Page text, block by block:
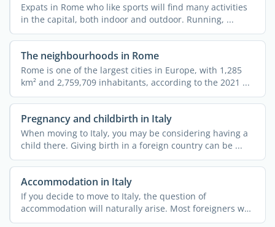
Expats in Rome who like sports will find many activities
in the capital, both indoor and outdoor. Running, ...
The neighbourhoods in Rome
Rome is one of the largest cities in Europe, with 1,285
km² and 2,759,709 inhabitants, according to the 2021 ...
Pregnancy and childbirth in Italy
When moving to Italy, you may be considering having a
child there. Giving birth in a foreign country can be ...
Accommodation in Italy
If you decide to move to Italy, the question of
accommodation will naturally arise. Most foreigners who
relocate ...